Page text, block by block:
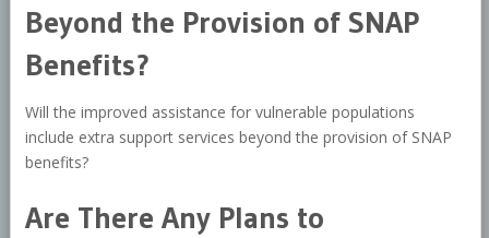
Beyond the Provision of SNAP
Benefits?
Will the improved assistance for vulnerable populations
include extra support services beyond the provision of SNAP
benefits?
Are There Any Plans to